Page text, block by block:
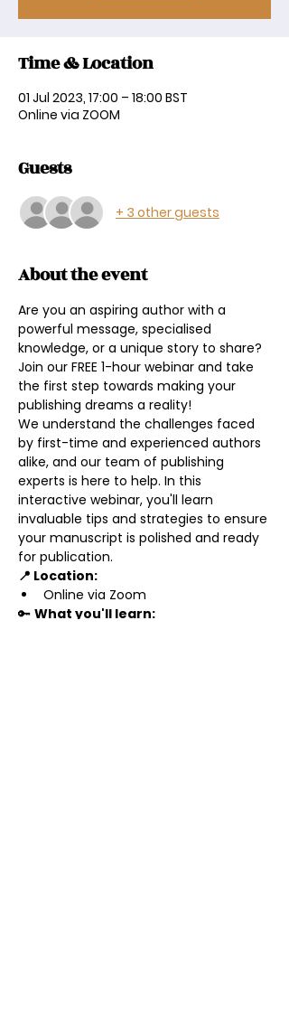
Time & Location
01 Jul 2023, 17:00 – 18:00 BST
Online via ZOOM
Guests
+ 3 other guests
About the event
Are you an aspiring author with a
powerful message, specialised
knowledge, or a unique story to share?
Join our FREE 1-hour webinar and take
the first step towards making your
publishing dreams a reality!
We understand the challenges faced
by first-time and experienced authors
alike, and our team of publishing
experts is here to help. In this
interactive webinar, you'll learn
invaluable tips and strategies to ensure
your manuscript is polished and ready
for publication.
📍 Location:
Online via Zoom
🔑 What you'll learn: